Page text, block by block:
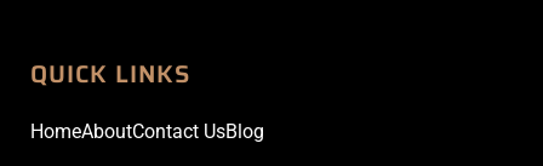
QUICK LINKS
HomeAboutContact UsBlog